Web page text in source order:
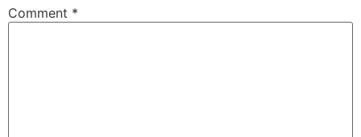
Comment *